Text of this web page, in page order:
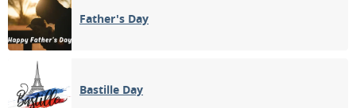
Father's Day
Bastille Day